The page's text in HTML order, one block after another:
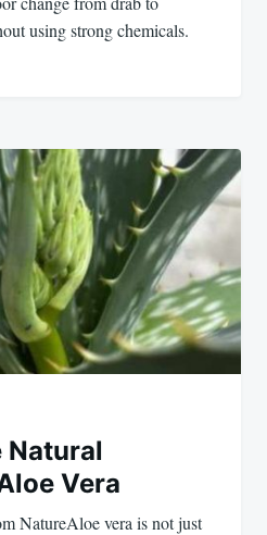
using strong chemicals.
Natural
Vera
NatureAloe vera is not just